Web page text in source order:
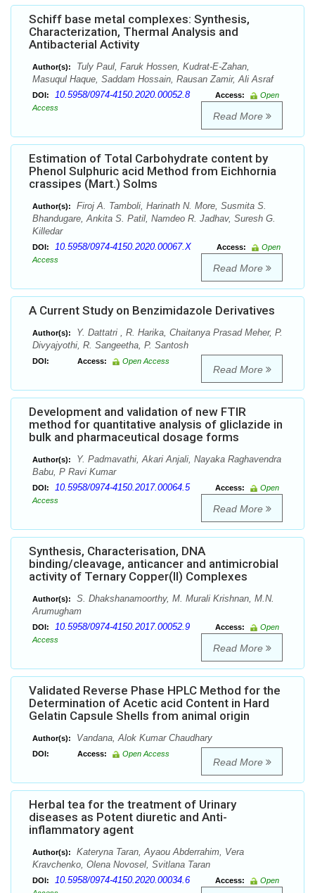
Schiff base metal complexes: Synthesis,
Characterization, Thermal Analysis and
Antibacterial Activity
Author(s):
Tuly Paul, Faruk Hossen, Kudrat-E-Zahan,
Masuqul Haque, Saddam Hossain, Rausan Zamir, Ali Asraf
DOI: 10.5958/0974-4150.2020.00052.8 Access:
Open
Access
Read More
Estimation of Total Carbohydrate content by
Phenol Sulphuric acid Method from Eichhornia
crassipes (Mart.) Solms
Author(s):
Firoj A. Tamboli, Harinath N. More, Susmita S.
Bhandugare, Ankita S. Patil, Namdeo R. Jadhav, Suresh G.
Killedar
DOI: 10.5958/0974-4150.2020.00067.X Access:
Open
Access
Read More
A Current Study on Benzimidazole Derivatives
Author(s):
Y. Dattatri , R. Harika, Chaitanya Prasad Meher, P.
Divyajyothi, R. Sangeetha, P. Santosh
DOI: Access: Open Access
Read More
Development and validation of new FTIR
method for quantitative analysis of gliclazide in
bulk and pharmaceutical dosage forms
Author(s):
Y. Padmavathi, Akari Anjali, Nayaka Raghavendra
Babu, P Ravi Kumar
DOI: 10.5958/0974-4150.2017.00064.5 Access:
Open
Access
Read More
Synthesis, Characterisation, DNA
binding/cleavage, anticancer and antimicrobial
activity of Ternary Copper(II) Complexes
Author(s):
S. Dhakshanamoorthy, M. Murali Krishnan, M.N.
Arumugham
DOI: 10.5958/0974-4150.2017.00052.9 Access:
Open
Access
Read More
Validated Reverse Phase HPLC Method for the
Determination of Acetic acid Content in Hard
Gelatin Capsule Shells from animal origin
Author(s): Vandana, Alok Kumar Chaudhary
DOI: Access: Open Access
Read More
Herbal tea for the treatment of Urinary
diseases as Potent diuretic and Anti-
inflammatory agent
Author(s):
Kateryna Taran, Ayaou Abderrahim, Vera
Kravchenko, Olena Novosel, Svitlana Taran
DOI: 10.5958/0974-4150.2020.00034.6 Access:
Open